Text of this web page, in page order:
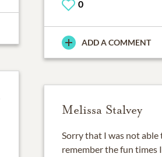
0
ADD A COMMENT
Melissa Stalvey
Sorry that I was not
remember the fun times